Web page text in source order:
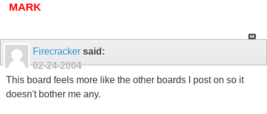
MARK
Firecracker said:
02-24-2004
This board feels more like the other boards I post on so it
doesn't bother me any.